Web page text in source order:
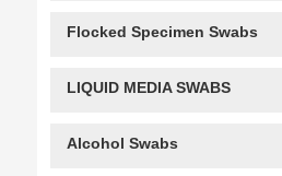
Flocked Specimen Swabs
LIQUID MEDIA SWABS
Alcohol Swabs